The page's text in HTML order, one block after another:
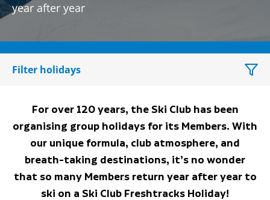
year after year
Filter holidays
For over 120 years, the Ski Club has been
organising group holidays for its Members. With
our unique formula, club atmosphere, and
breath-taking destinations, it’s no wonder
that so many Members return year after year to
ski on a Ski Club Freshtracks Holiday!